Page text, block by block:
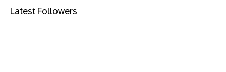
Latest Followers